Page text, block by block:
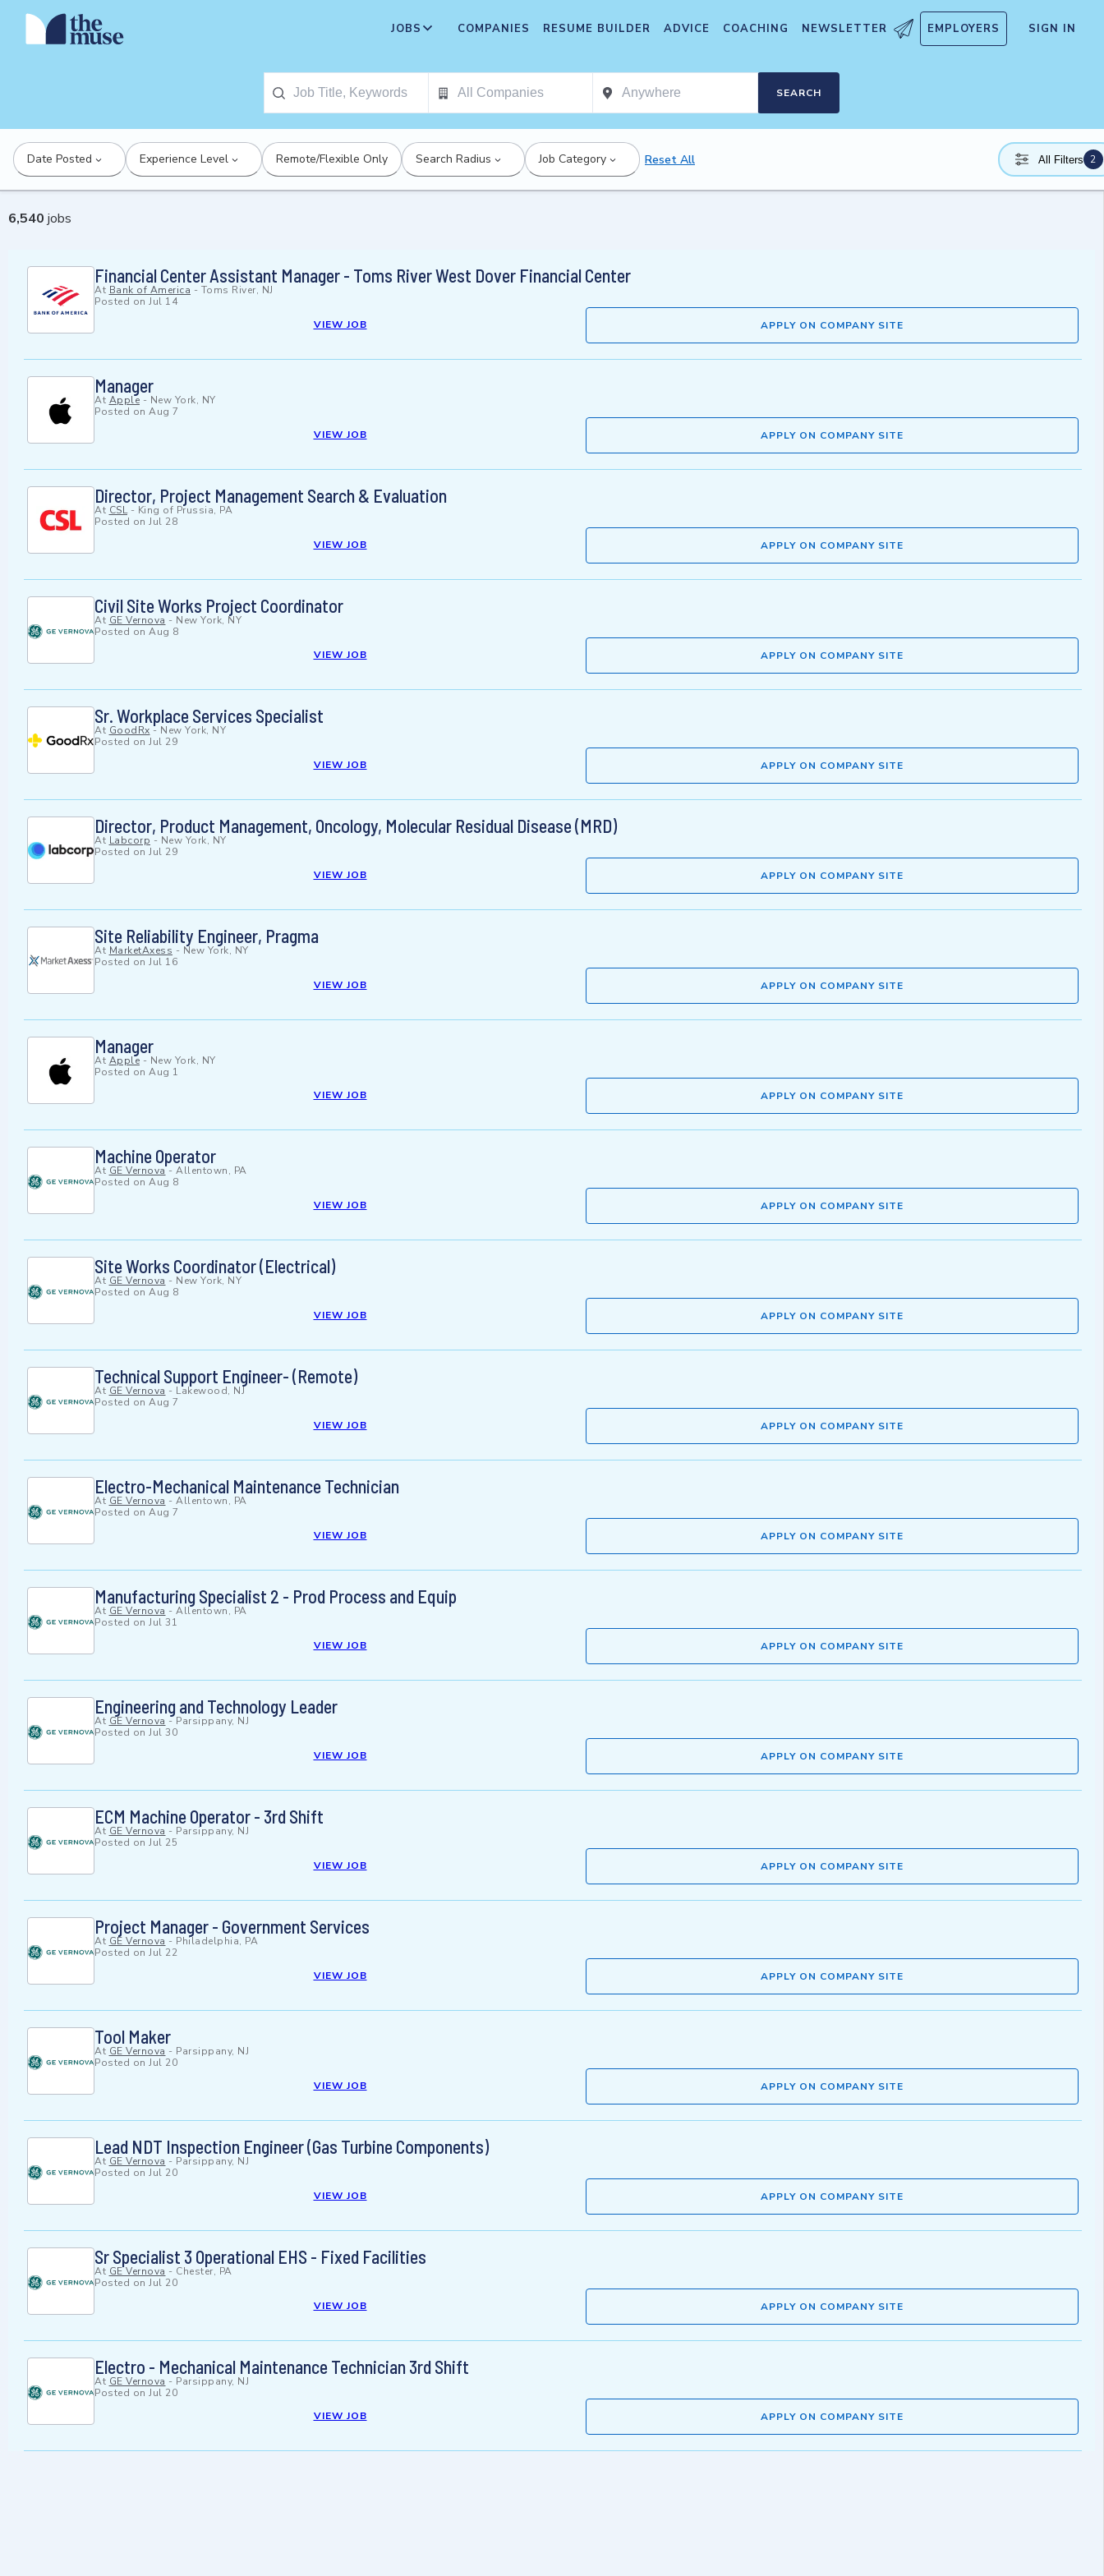
JOBS COMPANIES RESUME BUILDER ADVICE COACHING NEWSLETTER EMPLOYERS SIGN IN
SEARCH
Date Posted Experience Level Remote/Flexible Only Search Radius Job Category Reset All All Filters 2
6,540 jobs
Financial Center Assistant Manager - Toms River West Dover Financial Center
At Bank of America - Toms River, NJ
Posted on Jul 14
VIEW JOB
APPLY ON COMPANY SITE
Manager
At Apple - New York, NY
Posted on Aug 7
VIEW JOB
APPLY ON COMPANY SITE
Director, Project Management Search & Evaluation
At CSL- King of Prussia, PA
Posted on Jul 28
VIEW JOB
APPLY ON COMPANY SITE
Civil Site Works Project Coordinator
At GE Vernova - New York, NY
Posted on Aug 8
VIEW JOB
APPLY ON COMPANY SITE
Sr. Workplace Services Specialist
At GoodRx - New York, NY
Posted on Jul 29
VIEW JOB
APPLY ON COMPANY SITE
Director, Product Management, Oncology, Molecular Residual Disease (MRD)
At Labcorp - New York, NY
Posted on Jul 29
VIEW JOB
APPLY ON COMPANY SITE
Site Reliability Engineer, Pragma
At MarketAxess - New York, NY
Posted on Jul 16
VIEW JOB
APPLY ON COMPANY SITE
Manager
At Apple - New York, NY
Posted on Aug 1
VIEW JOB
APPLY ON COMPANY SITE
Machine Operator
At GE Vernova- Allentown, PA
Posted on Aug 8
VIEW JOB
APPLY ON COMPANY SITE
Site Works Coordinator (Electrical)
At GE Vernova - New York, NY
Posted on Aug 8
VIEW JOB
APPLY ON COMPANY SITE
Technical Support Engineer- (Remote)
At GE Vernova - Lakewood, NJ
Posted on Aug 7
VIEW JOB
APPLY ON COMPANY SITE
Electro-Mechanical Maintenance Technician
At GE Vernova - Allentown, PA
Posted on Aug 7
VIEW JOB
APPLY ON COMPANY SITE
Manufacturing Specialist 2 - Prod Process and Equip
At GE Vernova - Allentown, PA
Posted on Jul 31
VIEW JOB
APPLY ON COMPANY SITE
Engineering and Technology Leader
At GE Vernova - Parsippany, NJ
Posted on Jul 30
VIEW JOB
APPLY ON COMPANY SITE
ECM Machine Operator - 3rd Shift
At GE Vernova - Parsippany, NJ
Posted on Jul 25
VIEW JOB
APPLY ON COMPANY SITE
Project Manager - Government Services
At GE Vernova - Philadelphia, PA
Posted on Jul 22
VIEW JOB
APPLY ON COMPANY SITE
Tool Maker
At GE Vernova - Parsippany, NJ
Posted on Jul 20
VIEW JOB
APPLY ON COMPANY SITE
Lead NDT Inspection Engineer (Gas Turbine Components)
At GE Vernova - Parsippany, NJ
Posted on Jul 20
VIEW JOB
APPLY ON COMPANY SITE
Sr Specialist 3 Operational EHS - Fixed Facilities
At GE Vernova - Chester, PA
Posted on Jul 20
VIEW JOB
APPLY ON COMPANY SITE
Electro - Mechanical Maintenance Technician 3rd Shift
At GE Vernova - Parsippany, NJ
Posted on Jul 20
VIEW JOB
APPLY ON COMPANY SITE